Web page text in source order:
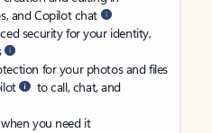
and Copilot chat
security for your identity,
for your photos and files
to call, chat, and
you need it